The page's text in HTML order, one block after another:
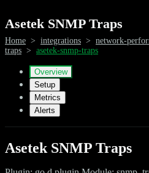
Asetek SNMP Traps
Home > integrations > network-
traps > asetek-snmp-traps
Overview
Setup
Metrics
Alerts
Asetek SNMP Traps